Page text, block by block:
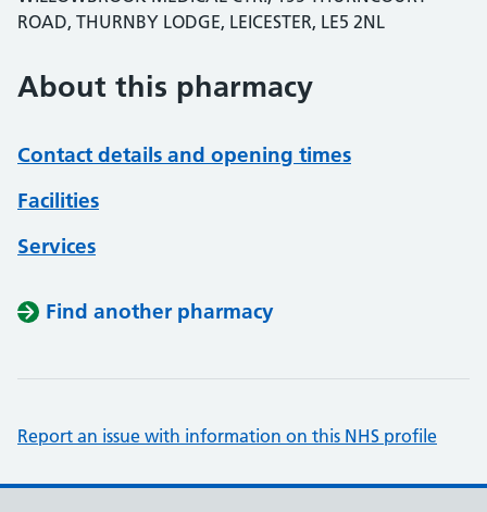
ROAD, THURNBY LODGE, LEICESTER, LE5 2NL
About this pharmacy
Contact details and opening times
Facilities
Services
Find another pharmacy
Report an issue with information on this NHS profile